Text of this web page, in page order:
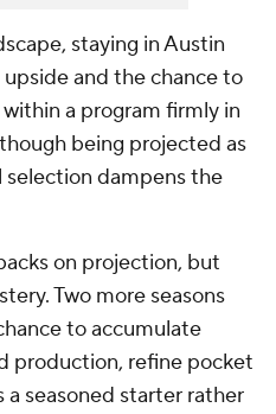
staying in Austin
and the chance to
a program firmly in
being projected as
selection dampens the
on projection, but
Two more seasons
to accumulate
production, refine pocket
seasoned starter rather